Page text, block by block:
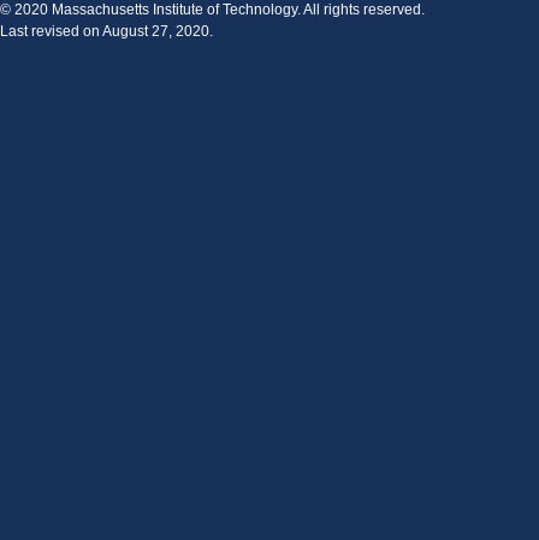
© 2020 Massachusetts Institute of Technology. All rights reserved.
Last revised on August 27, 2020.